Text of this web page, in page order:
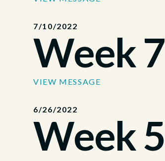
7/10/2022
Week 7
VIEW MESSAGE
6/26/2022
Week 5